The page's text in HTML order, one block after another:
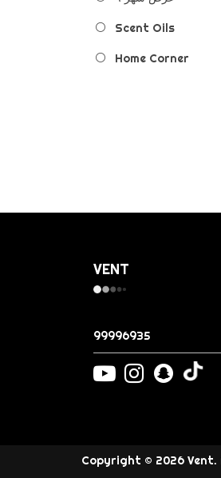
Scent Oils
Home Corner
VENT
99996935
Copyright © 2026